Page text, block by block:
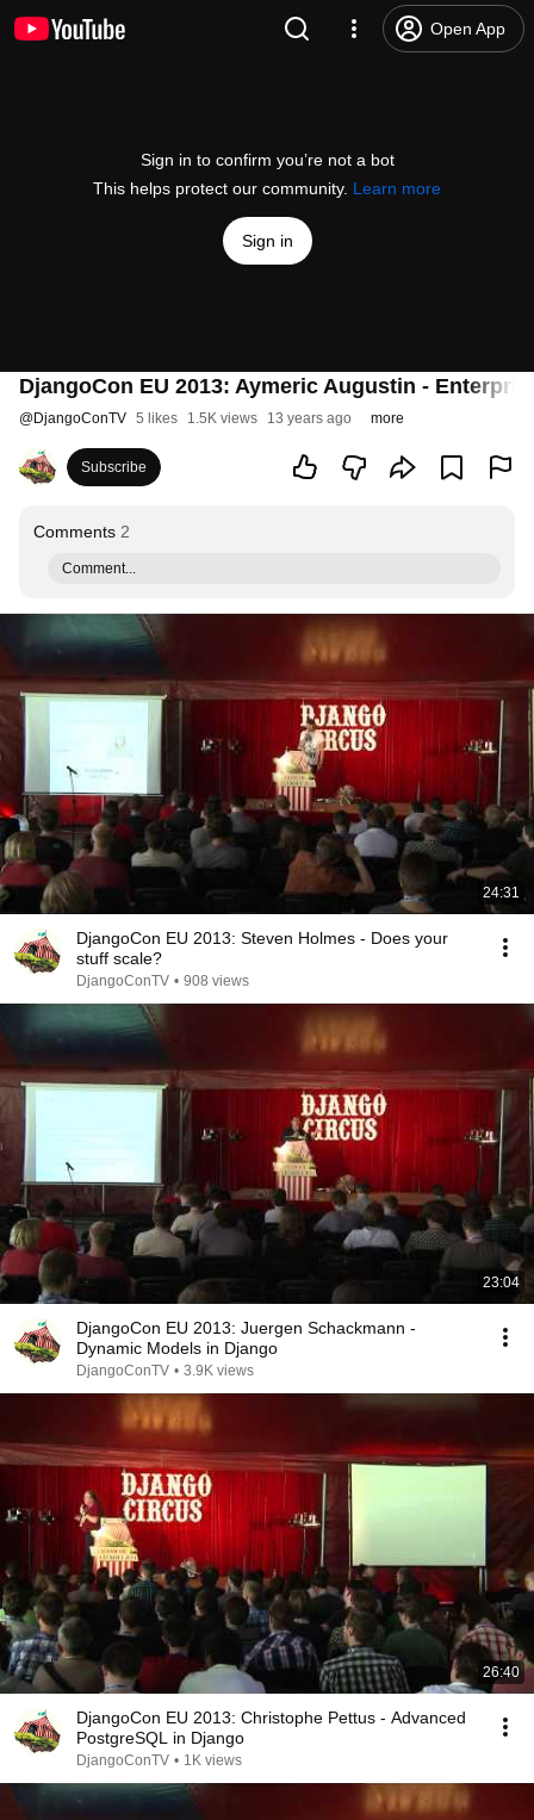
Open App
Sign in to confirm you’re not a bot
This helps protect our community. Learn more
Sign in
DjangoCon EU 2013: Aymeric Augustin -
@DjangoConTV 5 likes 1.5K views 13 years ago more
Subscribe
Comments 2
Comment...
24:31
DjangoCon EU 2013: Steven Holmes - Does your
stuff scale?
DjangoConTV • 908 views
23:04
DjangoCon EU 2013: Juergen Schackmann -
Dynamic Models in Django
DjangoConTV • 3.9K views
26:40
DjangoCon EU 2013: Christophe Pettus - Advanced
PostgreSQL in Django
DjangoConTV • 1K views